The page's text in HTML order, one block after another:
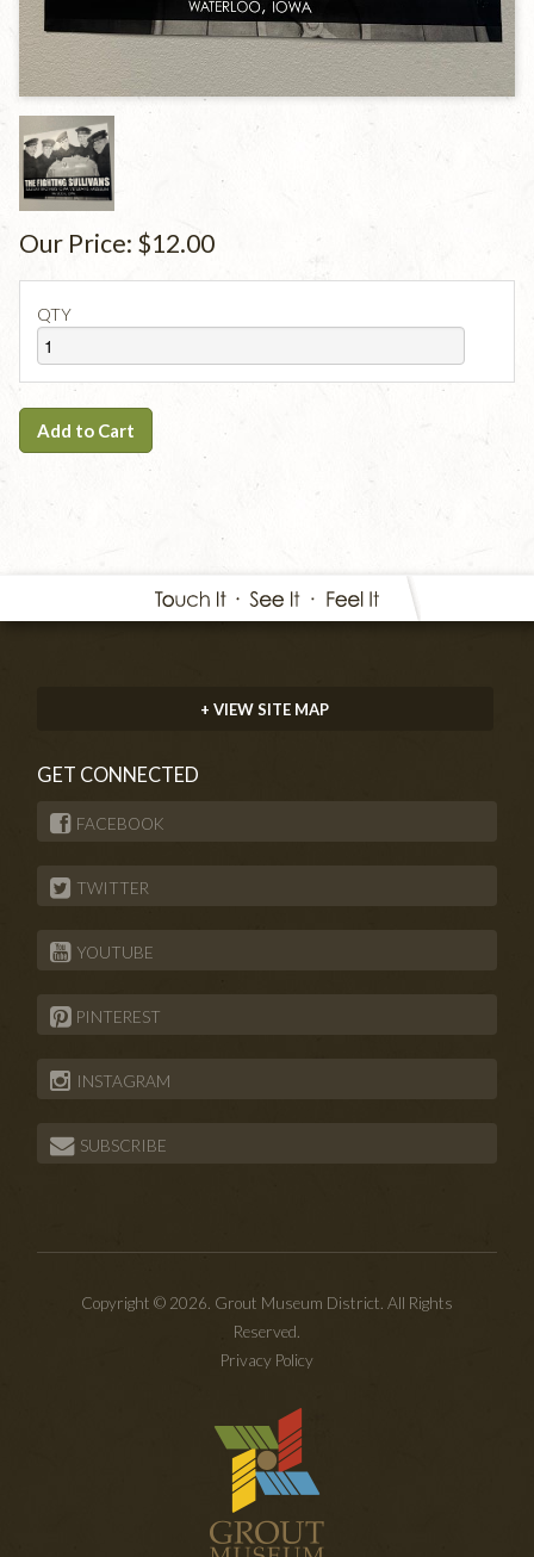
Our Price: $12.00
QTY
Add to Cart
+ VIEW SITE MAP
GET CONNECTED
FACEBOOK
TWITTER
YOUTUBE
PINTEREST
INSTAGRAM
SUBSCRIBE
Copyright © 2026. Grout Museum District. All Rights
Reserved.
Privacy Policy